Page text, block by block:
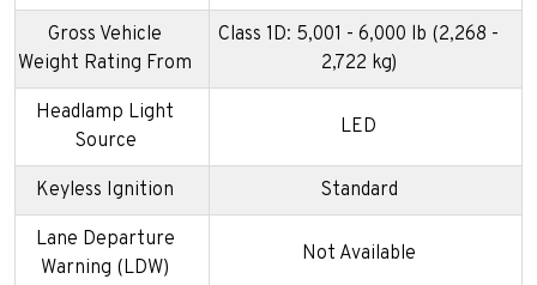
Gross Vehicle
Weight Rating From
Class 1D: 5,001 - 6,000 lb (2,268 -
2,722 kg)
Headlamp Light
Source
LED
Keyless Ignition Standard
Lane Departure
Warning (LDW)
Not Available